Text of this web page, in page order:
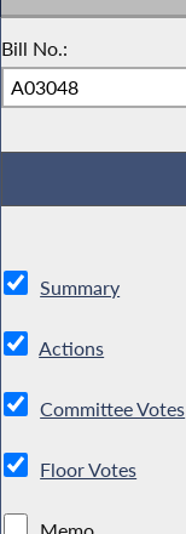
Bill No.:
Summary
Actions
Committee Votes
Floor Votes